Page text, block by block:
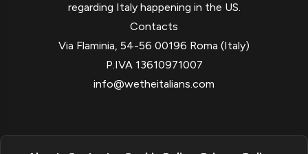
regarding Italy happening in the US.
Contacts
Via Flaminia, 54-56 00196 Roma (Italy)
P.IVA 13610971007
info@wetheitalians.com